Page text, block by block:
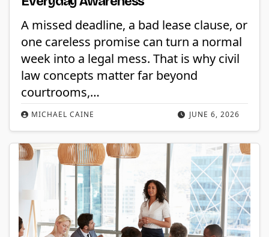
JUNE 6, 2026
MICHAEL CAINE
A missed deadline, a bad lease clause, or
one careless promise can turn a normal
week into a legal mess. That is why civil
law concepts matter far beyond
courtrooms,…